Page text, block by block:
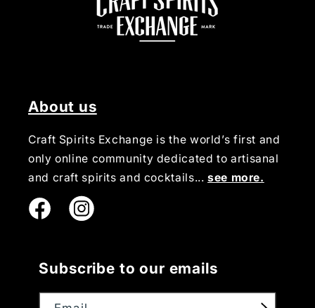
About us
Craft Spirits Exchange is the world’s first and
only online community dedicated to artisanal
and craft spirits and cocktails...see more.
Instagram
Subscribe to our emails